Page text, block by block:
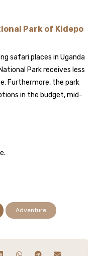
Park of Kidepo
safari places in Uganda
Park receives less
Furthermore, the park
in the budget, mid-
Adventure